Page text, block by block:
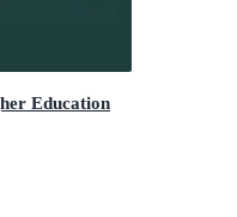
Education